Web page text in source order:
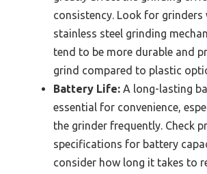
consistency. Look for
stainless steel grinding
tend to be more durable and
grind compared to plastic
Battery Life: A long-lasting
essential for convenience,
the grinder frequently. Check
specifications for battery
consider how long it takes to